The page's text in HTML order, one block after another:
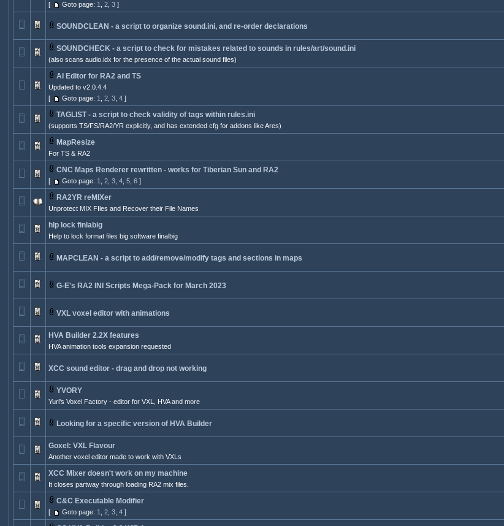
[
Goto page: 1 2, 3]
SOUNDCLEAN - a script to organize sound.ini, and re-order declarations
SOUNDCHECK - a script to check for mistakes related to sounds in rules/art/sound.ini
(also scans audio.idx for the presence of the actual sound files)
AI Editor for RA2 and TS
Updated to v2.0.4.4
[
Goto page: 1 2, 3, 4]
TAGLIST - a script to check validity of tags within rules.ini
(supports TS/FS/RA2/YR explicitly, and has extended cfg for addons like Ares)
MapResize
For TS & RA2
CNC Maps Renderer rewritten - works for Tiberian Sun and RA2
[ Goto page: 1 2, 3, 4, 5, 6]
RA2YR reMIXer
Unprotect MIX FIles and Recover their File Names
hlp lock finlabig
Help to lock format files big software finalbig
MAPCLEAN - a script to add/remove/modify tags and sections in maps
G-E's RA2 INI Scripts Mega-Pack for March 2023
VXL voxel editor with animations
HVA Builder 2.2X features
HVA animation tools expansion requested
XCC sound editor - drag and drop not working
YVORY
Yuri's Voxel Factory - editor for VXL, HVA and more
Looking for a specific version of HVA Builder
Goxel: VXL Flavour
Another voxel editor made to work with VXLs
XCC Mixer doesn't work on my machine
It closes partway through loading RA2 mix files.
C&C Executable Modifier
[ Goto page: 1 2, 3, 4]